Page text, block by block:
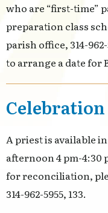
who are “first-time”
preparation class
parish office, 314-
to arrange a date for
A priest is available
afternoon 4 pm-4:30
for reconciliation,
314-962-5955, 133.